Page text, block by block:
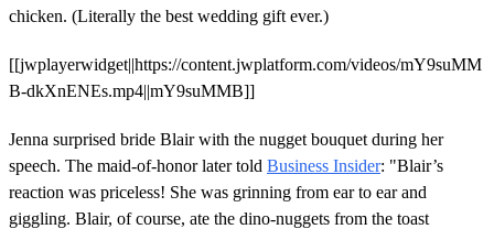
chicken. (Literally the best wedding gift ever.)
[[jwplayerwidget||https://content.jwplatform.com/videos/mY9suMM
B-dkXnENEs.mp4||mY9suMMB]]
Jenna surprised bride Blair with the nugget bouquet during her
speech. The maid-of-honor later told Business Insider: "Blair’s
reaction was priceless! She was grinning from ear to ear and
giggling. Blair, of course, ate the dino-nuggets from the toast